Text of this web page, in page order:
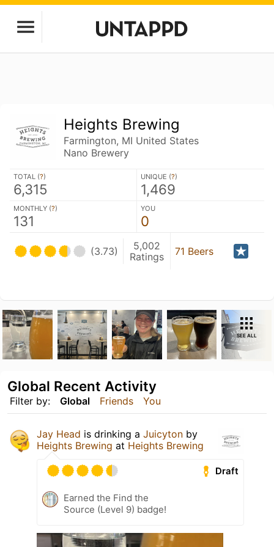
Heights Brewing
Farmington, MI United States
Nano Brewery
TOTAL (?)
6,315
UNIQUE (?)
1,469
MONTHLY (?)
131
YOU
0
(3.73)
5,002
Ratings
71 Beers
SEE ALL
Filter by: Global Friends You
Global Recent Activity
Jay Head is drinking a Juicyton by
Heights Brewing at Heights Brewing
Draft
Earned the Find the
Source (Level 9) badge!